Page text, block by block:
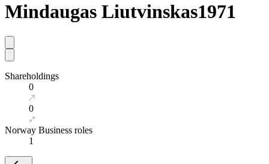
Mindaugas Liutvinskas1971
Shareholdings
0
0
Norway Business roles
1